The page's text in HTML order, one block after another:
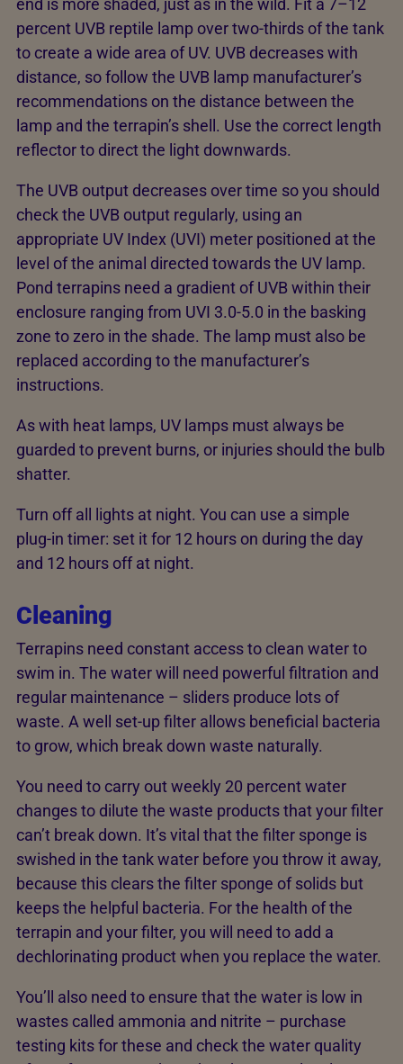
end is more shaded, just as in the wild. Fit a 7–12
percent UVB reptile lamp over two-thirds of the tank
to create a wide area of UV. UVB decreases with
distance, so follow the UVB lamp manufacturer’s
recommendations on the distance between the
lamp and the terrapin’s shell. Use the correct length
reflector to direct the light downwards.
The UVB output decreases over time so you should
check the UVB output regularly, using an
appropriate UV Index (UVI) meter positioned at the
level of the animal directed towards the UV lamp.
Pond terrapins need a gradient of UVB within their
enclosure ranging from UVI 3.0-5.0 in the basking
zone to zero in the shade. The lamp must also be
replaced according to the manufacturer’s
instructions.
As with heat lamps, UV lamps must always be
guarded to prevent burns, or injuries should the bulb
shatter.
Turn off all lights at night. You can use a simple
plug-in timer: set it for 12 hours on during the day
and 12 hours off at night.
Cleaning
Terrapins need constant access to clean water to
swim in. The water will need powerful filtration and
regular maintenance – sliders produce lots of
waste. A well set-up filter allows beneficial bacteria
to grow, which break down waste naturally.
You need to carry out weekly 20 percent water
changes to dilute the waste products that your filter
can’t break down. It’s vital that the filter sponge is
swished in the tank water before you throw it away,
because this clears the filter sponge of solids but
keeps the helpful bacteria. For the health of the
terrapin and your filter, you will need to add a
dechlorinating product when you replace the water.
You’ll also need to ensure that the water is low in
wastes called ammonia and nitrite – purchase
testing kits for these and check the water quality